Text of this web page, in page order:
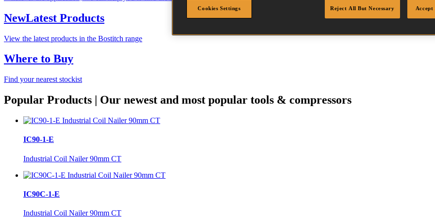
NewLatest Products
View the latest products in the Bostitch range
Where to Buy
Find your nearest stockist
Popular Products Our newest and most popular tools & compressors
IC90-1-E
Industrial Coil Nailer 90mm CT
IC90C-1-E
Industrial Coil Nailer 90mm CT
Cookies Settings Reject All But Necessary Accept